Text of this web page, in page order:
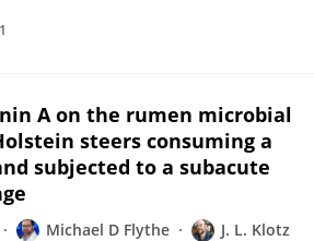
A on the rumen microbial
steers consuming a
subjected to a subacute
Michael D Flythe
J. L. Klotz